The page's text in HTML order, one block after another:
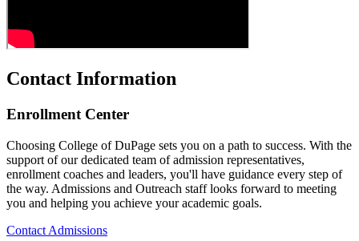
Contact Information
Enrollment Center
Choosing College of DuPage sets you on a path to success. With the
support of our dedicated team of admission representatives,
enrollment coaches and leaders, you'll have guidance every step of
the way. Admissions and Outreach staff looks forward to meeting
you and helping you achieve your academic goals.
Contact Admissions